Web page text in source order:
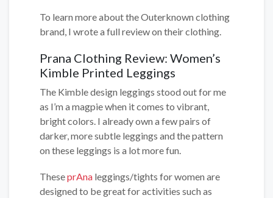
To learn more about the Outerknown clothing
brand, I wrote a full review on their clothing.
Prana Clothing Review: Women’s
Kimble Printed Leggings
The Kimble design leggings stood out for me
as I’m a magpie when it comes to vibrant,
bright colors. I already own a few pairs of
darker, more subtle leggings and the pattern
on these leggings is a lot more fun.
TheseprAna leggings/tights for women are
designed to be great for activities such as